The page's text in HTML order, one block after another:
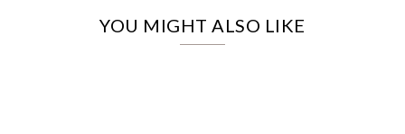
YOU MIGHT ALSO LIKE